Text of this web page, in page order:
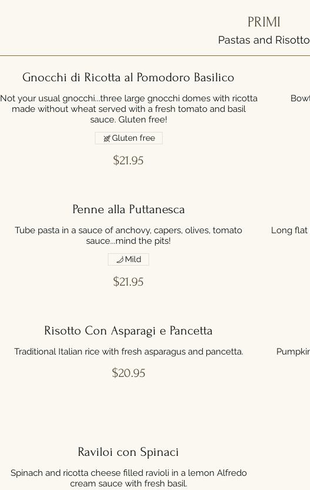
PRIMI
Pastas and Risotto
Gnocchi di Ricotta al Pomodoro Basilico
Not your usual gnocchi...three large gnocchi domes with ricotta
made without wheat served with a fresh tomato and basil
sauce. Gluten free!
$21.95
Gluten free
Penne alla Puttanesca
Tube pasta in a sauce of anchovy, capers, olives, tomato
sauce...mind the pits!
$21.95
Mild
Long flat
Risotto Con Asparagi e Pancetta
Traditional Italian rice with fresh asparagus and pancetta.
$20.95
Raviloi con Spinaci
Spinach and ricotta cheese filled ravioli in a lemon Alfredo
cream sauce with fresh basil.